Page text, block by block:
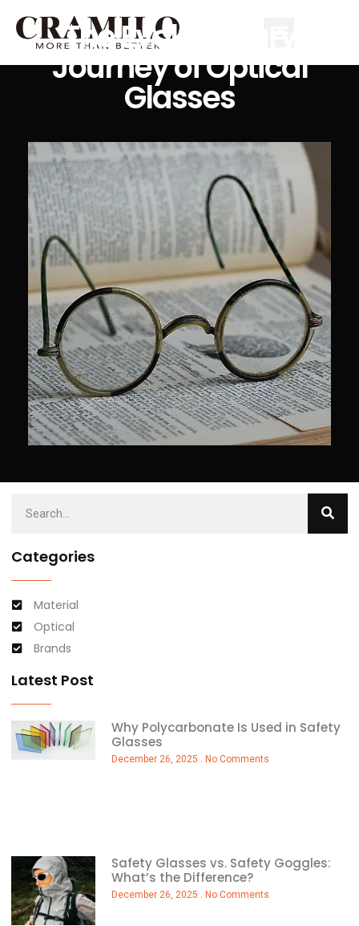
The Evolutionary
Journey of Optical
Glasses
Categories
Material
Optical
Brands
Latest Post
Why Polycarbonate Is Used in Safety
Glasses
December 26, 2025 No Comments
Safety Glasses vs. Safety Goggles:
What’s the Difference?
December 26, 2025 No Comments